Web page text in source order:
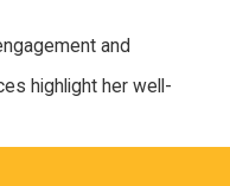
and
highlight her well-